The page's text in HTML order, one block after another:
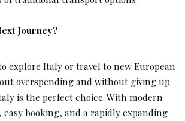
Journey?
explore Italy or travel to new European
overspending and without giving up
is the perfect choice. With modern
easy booking, and a rapidly expanding